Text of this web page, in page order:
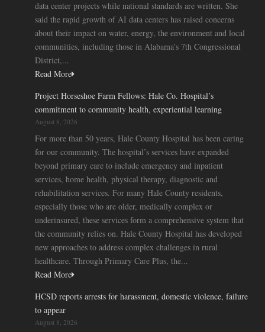
data center projects while national standards are written. She
said the rapid growth of AI data centers has raised concerns
about their impact on water, energy, the environment and local
communities, including those in Alabama’s 7th Congressional
District,...
Read More
Project Horseshoe Farm Fellows: Hale Co. Hospital’s
commitment to community health, experiential learning
August 8, 2026
For more than 50 years, Hale County Hospital has been caring
for our community. The hospital’s services have expanded
beyond primary care to include emergency and inpatient
services, home health, physical therapy, diagnostic and
rehabilitation services. For many Hale County residents,
especially those who are older, medically complex or
underinsured, these services form a comprehensive system that
the community relies on. Hale County Hospital has developed
new approaches to address complex challenges in rural
healthcare. Through Primary Care Plus, the...
Read More
HCSD reports arrests for harassment, domestic violence, failure
to appear
August 8, 2026